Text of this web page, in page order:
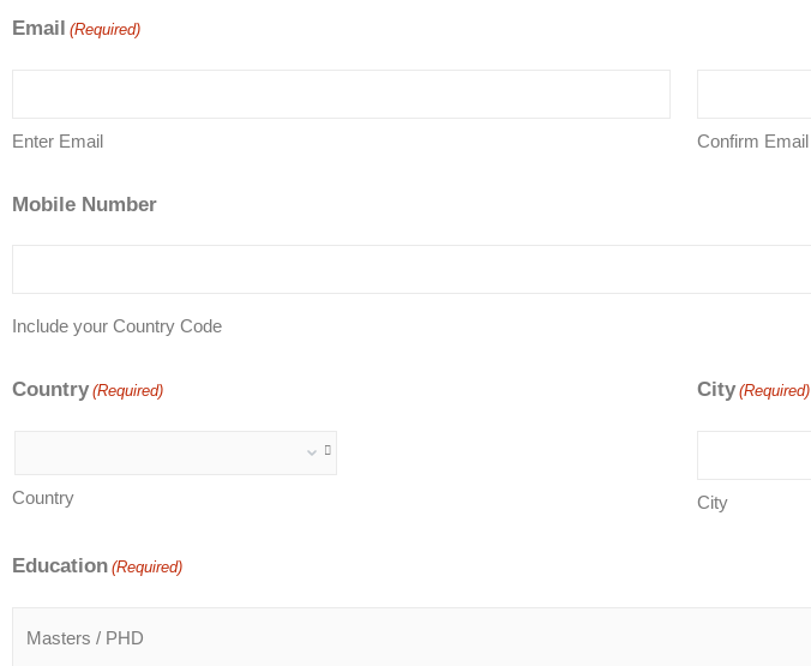
Email (Required)
Enter Email Confirm Email
Mobile Number
Include your Country Code
Country (Required)
Country
City (Required)
City
Education (Required)